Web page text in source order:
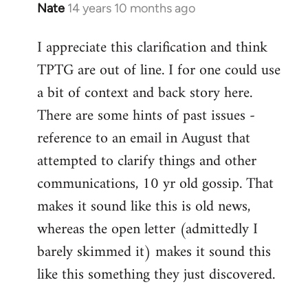
Nate 14 years 10 months ago
In
to
Welcome
libcom.org
I appreciate this clarification and think
TPTG are out of line. I for one could use
a bit of context and back story here.
There are some hints of past issues -
reference to an email in August that
attempted to clarify things and other
communications, 10 yr old gossip. That
makes it sound like this is old news,
whereas the open letter (admittedly I
barely skimmed it) makes it sound this
like this something they just discovered.